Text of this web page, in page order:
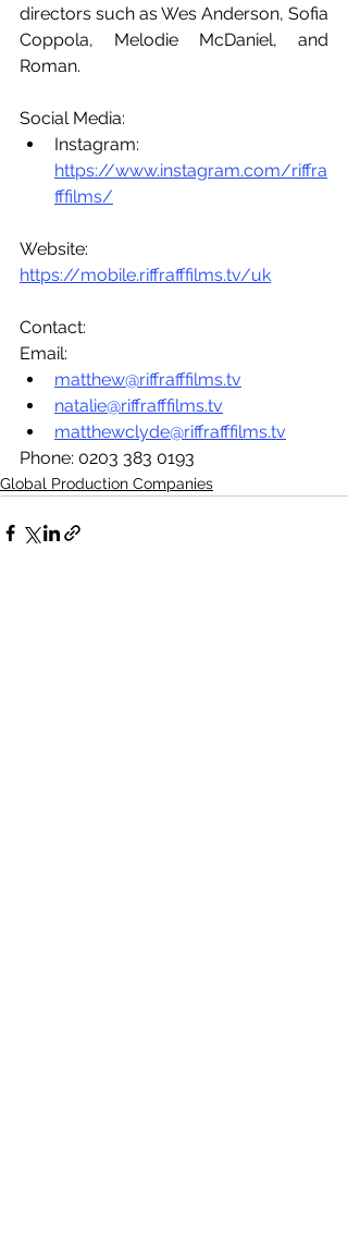
directors such as Wes Anderson, Sofia
Coppola, Melodie McDaniel, and
Roman.
Social Media:
https://www.instagram.com/riffra
fffilms/
https://mobile.riffrafffilms.tv/uk
Contact:
Email:
matthew@riffrafffilms.tv
natalie@riffrafffilms.tv
matthewclyde@riffrafffilms.tv
Phone: 0203 383 0193
Global Production Companies